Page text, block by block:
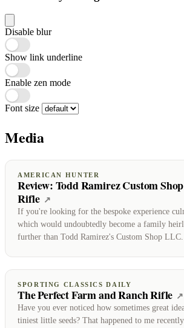
Disable blur
Show link underline
Enable zen mode
Font size
Media
AMERICAN HUNTER
Review: Todd Ramirez Custom
Rifle ↗
If you're looking for the bespoke experience
which would undoubtedly become a family
further than Todd Ramirez's Custom Shop LLC.
SPORTING CLASSICS DAILY
The Perfect Farm and Ranch Rifle ↗
Have you ever noticed how sometimes great
tiniest little seeds? That happened to me